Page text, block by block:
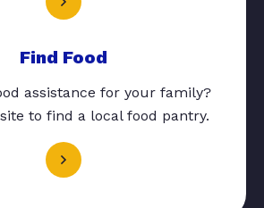
Find Food
assistance for your family?
to find a local food pantry.